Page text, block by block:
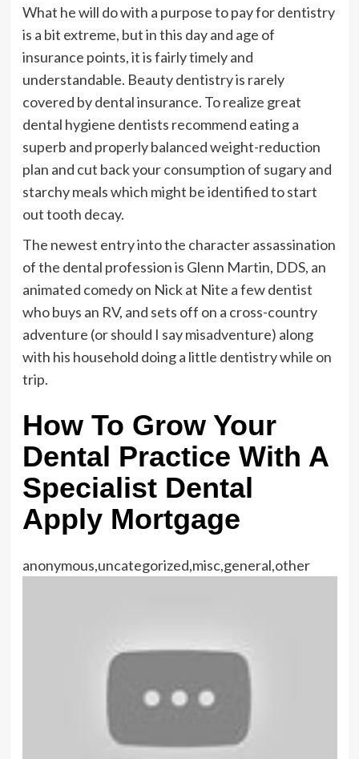
What he will do with a purpose to pay for dentistry
is a bit extreme, but in this day and age of
insurance points, it is fairly timely and
understandable. Beauty dentistry is rarely
covered by dental insurance. To realize great
dental hygiene dentists recommend eating a
superb and properly balanced weight-reduction
plan and cut back your consumption of sugary and
starchy meals which might be identified to start
out tooth decay.
The newest entry into the character assassination
of the dental profession is Glenn Martin, DDS, an
animated comedy on Nick at Nite a few dentist
who buys an RV, and sets off on a cross-country
adventure (or should I say misadventure) along
with his household doing a little dentistry while on
trip.
How To Grow Your
Dental Practice With A
Specialist Dental
Apply Mortgage
anonymous,uncategorized,misc,general,other